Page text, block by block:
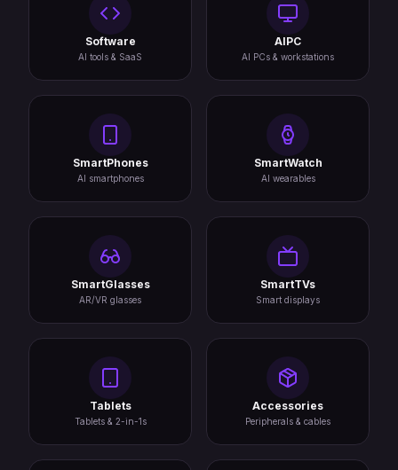
Software
AI tools & SaaS
AIPC
AI PCs & workstations
SmartPhones
AI smartphones
SmartWatch
AI wearables
SmartGlasses
AR/VR glasses
SmartTVs
Smart displays
Tablets
Tablets & 2-in-1s
Accessories
Peripherals & cables